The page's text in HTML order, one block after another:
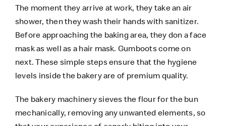
The moment they arrive at work, they take an air
shower, then they wash their hands with sanitizer.
Before approaching the baking area, they don a face
mask as well as a hair mask. Gumboots come on
next. These simple steps ensure that the hygiene
levels inside the bakery are of premium quality.
The bakery machinery sieves the flour for the bun
mechanically, removing any unwanted elements, so